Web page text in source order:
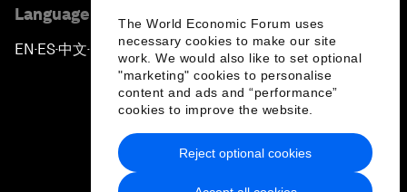
The World Economic Forum uses
necessary cookies to make our site
work. We would also like to set optional
"marketing" cookies to personalise
content and ads and “performance”
cookies to improve the website.
Reject optional cookies
Language editions
EN ▪ES▪中文▪ 日本語
Privacy Policy & Terms of Service